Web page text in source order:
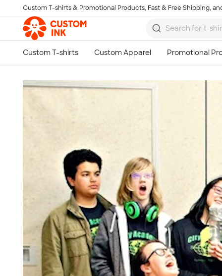
Skip to main content
Custom T-shirts & Promotional Products, Fast & Free Shipping,